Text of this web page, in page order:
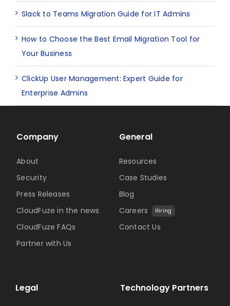
Slack to Teams Migration Guide for IT Admins
How to Choose the Best Email Migration Tool for
Your Business
ClickUp User Management: Expert Guide for
Enterprise Admins
Technology Partners
Company
About
Security
Press Releases
CloudFuze in the news
CloudFuze FAQs
Partner with Us
General
Resources
Case Studies
Blog
Careers
Hiring
Contact Us
Legal